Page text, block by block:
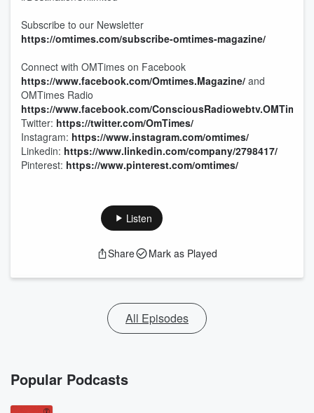
Subscribe to our Newsletter
https://omtimes.com/subscribe-omtimes-magazine/
Connect with OMTimes on Facebook
https://www.facebook.com/Omtimes.Magazine/ and
OMTimes Radio
https://www.facebook.com/ConsciousRadiowebtv.OMTimes/
Twitter: https://twitter.com/OmTimes/
Instagram: https://www.instagram.com/omtimes/
Linkedin: https://www.linkedin.com/company/2798417/
Pinterest: https://www.pinterest.com/omtimes/
Listen
Share Mark as Played
All Episodes
Popular Podcasts